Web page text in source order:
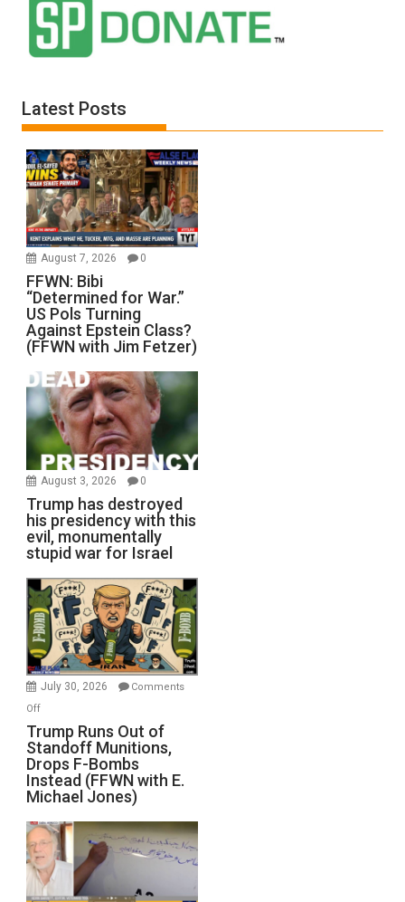
Latest Posts
August 7, 2026 0
FFWN: Bibi
“Determined for War.”
US Pols Turning
Against Epstein Class?
(FFWN with Jim Fetzer)
August 3, 2026 0
Trump has destroyed
his presidency with this
evil, monumentally
stupid war for Israel
July 30, 2026
Comments
Offon
Trump
Runs
Out
of
Standoff
Munitions,
Drops
F-
Bombs
Trump Runs Out of
Standoff Munitions,
Drops F-Bombs
Instead (FFWN with E.
Michael Jones)